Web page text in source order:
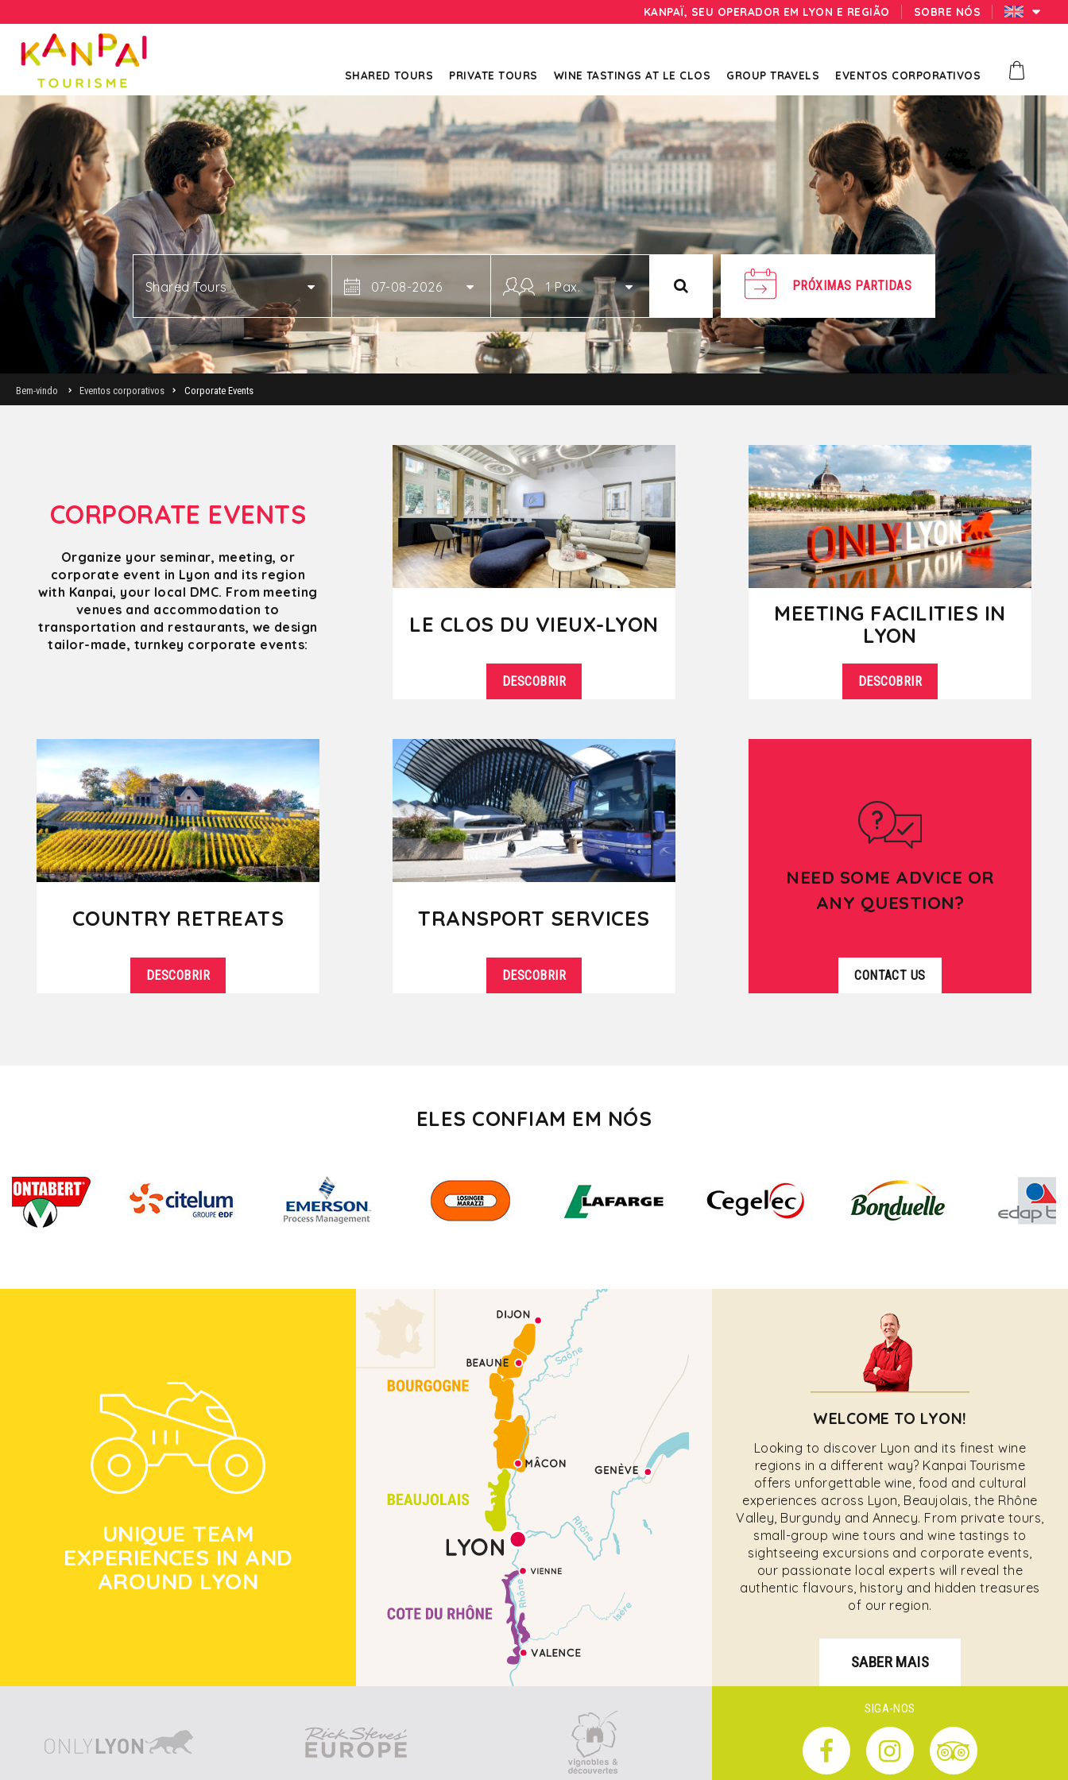
KANPAÏ, SEU OPERADOR EM LYON E REGIÃO SOBRE NÓS
SHARED TOURS PRIVATE TOURS WINE TASTINGS AT LE CLOS GROUP TRAVELS EVENTOS CORPORATIVOS
Shared Tours 07-08-2026 1 Pax. PRÓXIMAS PARTIDAS
Bem-vindo Eventos corporativos Corporate Events
CORPORATE EVENTS
Organize your seminar, meeting, or
corporate event in Lyon and its region
with Kanpai, your local DMC. From meeting
venues and accommodation to
transportation and restaurants, we design
tailor-made, turnkey corporate events:
LE CLOS DU VIEUX-LYON
DESCOBRIR
MEETING FACILITIES IN
LYON
DESCOBRIR
COUNTRY RETREATS
DESCOBRIR
TRANSPORT SERVICES
DESCOBRIR
NEED SOME ADVICE OR
ANY QUESTION?
CONTACT US
ELES CONFIAM EM NÓS
UNIQUE TEAM
EXPERIENCES IN AND
AROUND LYON
WELCOME TO LYON!
Looking to discover Lyon and its finest wine
regions in a different way? Kanpai Tourisme
offers unforgettable wine, food and cultural
experiences across Lyon, Beaujolais, the Rhône
Valley, Burgundy and Annecy. From private tours,
small-group wine tours and wine tastings to
sightseeing excursions and corporate events,
our passionate local experts will reveal the
authentic flavours, history and hidden treasures
of our region.
SABER MAIS
SIGA-NOS